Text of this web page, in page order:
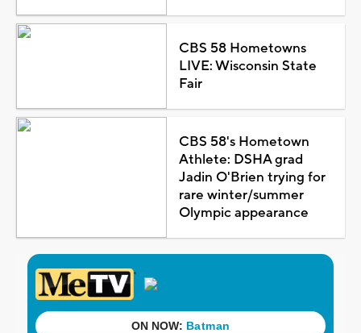
CBS 58 Hometowns
LIVE: Wisconsin State
Fair
CBS 58's Hometown
Athlete: DSHA grad
Jadin O'Brien trying for
rare winter/summer
Olympic appearance